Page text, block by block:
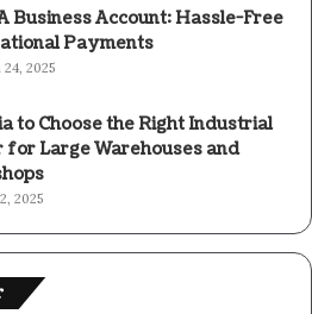
Business Account: Hassle-Free
Payments
2025
to Choose the Right Industrial
for Large Warehouses and
2025